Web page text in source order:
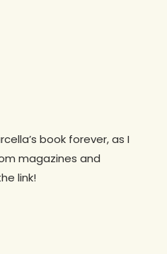
book forever, as I
magazines and
link!